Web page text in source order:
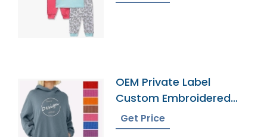
OEM Private Label
Custom Embroidered
French Terry Hoodie
Get Price